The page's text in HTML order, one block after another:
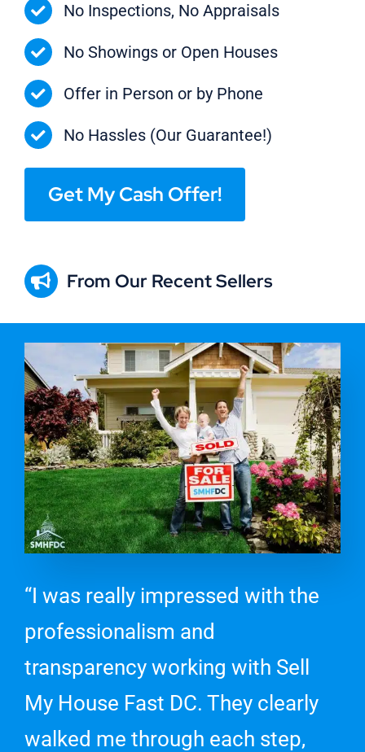
No Inspections, No Appraisals
No Showings or Open Houses
Offer in Person or by Phone
No Hassles (Our Guarantee!)
Get My Cash Offer!
From Our Recent Sellers
“I was really impressed with the
professionalism and
transparency working with Sell
My House Fast DC. They clearly
walked me through each step,